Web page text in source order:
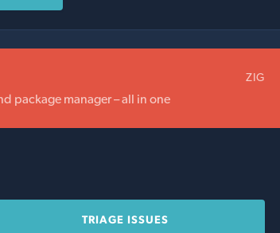
ZIG
package manager – all in one
TRIAGE ISSUES